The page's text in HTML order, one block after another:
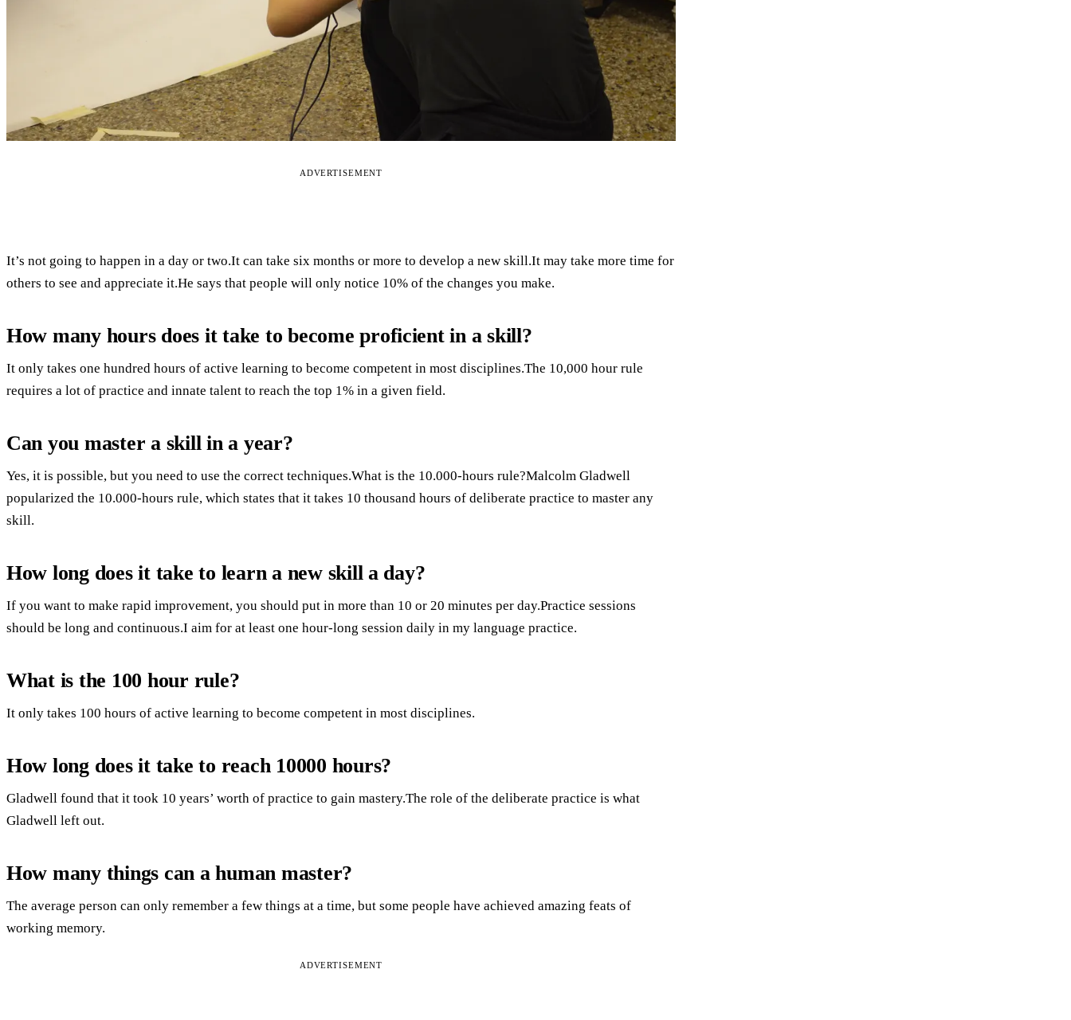
ADVERTISEMENT
It’s not going to happen in a day or two.It can take six months or more to develop a new skill.It may take more time for
others to see and appreciate it.He says that people will only notice 10% of the changes you make.
How many hours does it take to become proficient in a skill?
It only takes one hundred hours of active learning to become competent in most disciplines.The 10,000 hour rule
requires a lot of practice and innate talent to reach the top 1% in a given field.
Can you master a skill in a year?
Yes, it is possible, but you need to use the correct techniques.What is the 10.000-hours rule?Malcolm Gladwell
popularized the 10.000-hours rule, which states that it takes 10 thousand hours of deliberate practice to master any
skill.
How long does it take to learn a new skill a day?
If you want to make rapid improvement, you should put in more than 10 or 20 minutes per day.Practice sessions
should be long and continuous.I aim for at least one hour-long session daily in my language practice.
What is the 100 hour rule?
It only takes 100 hours of active learning to become competent in most disciplines.
How long does it take to reach 10000 hours?
Gladwell found that it took 10 years’ worth of practice to gain mastery.The role of the deliberate practice is what
Gladwell left out.
How many things can a human master?
The average person can only remember a few things at a time, but some people have achieved amazing feats of
working memory.
ADVERTISEMENT